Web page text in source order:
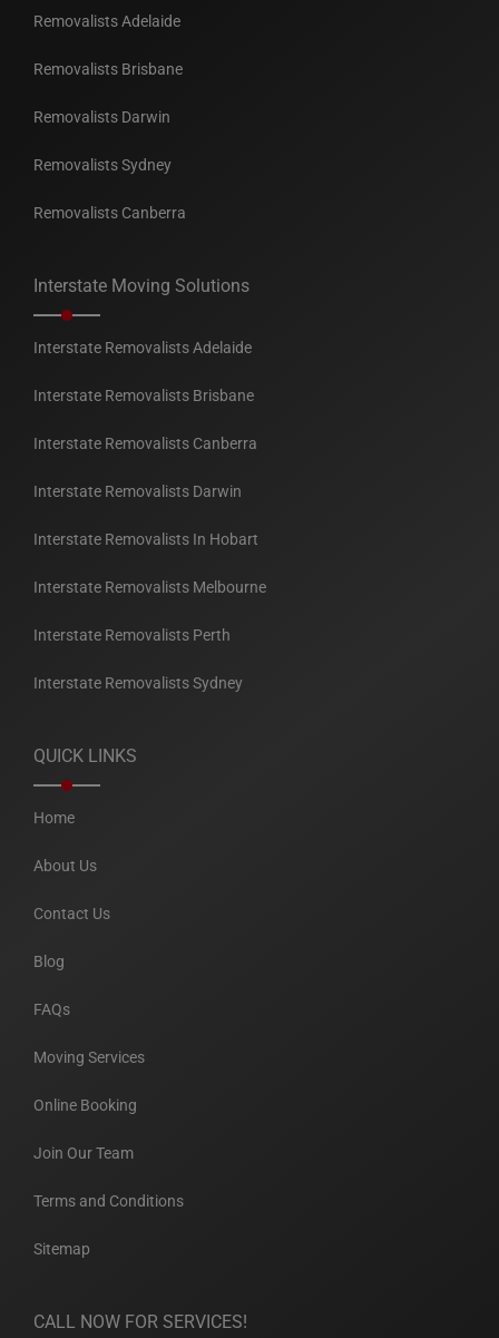
Removalists Adelaide
Removalists Brisbane
Removalists Darwin
Removalists Sydney
Removalists Canberra
Interstate Moving Solutions
Interstate Removalists Adelaide
Interstate Removalists Brisbane
Interstate Removalists Canberra
Interstate Removalists Darwin
Interstate Removalists In Hobart
Interstate Removalists Melbourne
Interstate Removalists Perth
Interstate Removalists Sydney
QUICK LINKS
Home
About Us
Contact Us
Blog
FAQs
Moving Services
Online Booking
Join Our Team
Terms and Conditions
Sitemap
CALL NOW FOR SERVICES!